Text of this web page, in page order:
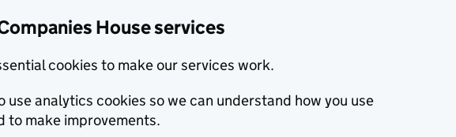
House services
cookies to make our services work.
use analytics cookies so we can understand how you use
to make improvements.